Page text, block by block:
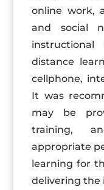
online work,
and social
distance
cellphone,
It was
may be
training,
appropriate
learning for
delivering the